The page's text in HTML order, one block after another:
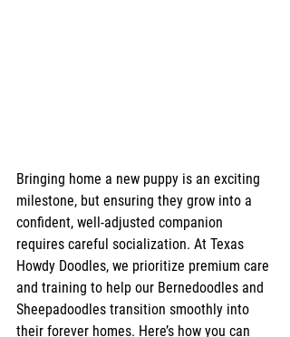
Bringing home a new puppy is an exciting
milestone, but ensuring they grow into a
confident, well-adjusted companion
requires careful socialization. At Texas
Howdy Doodles, we prioritize premium care
and training to help our Bernedoodles and
Sheepadoodles transition smoothly into
their forever homes. Here’s how you can